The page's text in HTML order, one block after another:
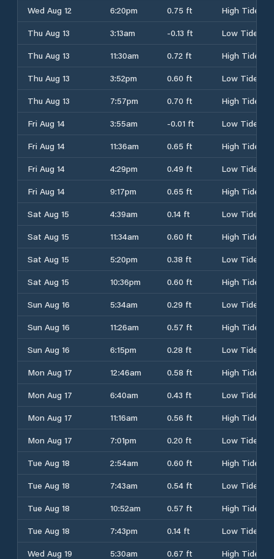
Wed Aug 12
6:20pm 0.75 ft
High Tide
Thu Aug 13
3:13am -0.13 ft
Low Tide
Thu Aug 13
11:30am 0.72 ft
High Tide
Thu Aug 13
3:52pm 0.60 ft
Low Tide
Thu Aug 13
7:57pm 0.70 ft
High Tide
Fri Aug 14
3:55am -0.01 ft
Low Tide
Fri Aug 14
11:36am 0.65 ft
High Tide
Fri Aug 14
4:29pm 0.49 ft
Low Tide
Fri Aug 14
9:17pm 0.65 ft
High Tide
Sat Aug 15
4:39am 0.14 ft
Low Tide
Sat Aug 15
11:34am 0.60 ft
High Tide
Sat Aug 15
5:20pm 0.38 ft
Low Tide
Sat Aug 15
10:36pm 0.60 ft
High Tide
Sun Aug 16
5:34am 0.29 ft
Low Tide
Sun Aug 16
11:26am 0.57 ft
High Tide
Sun Aug 16
6:15pm 0.28 ft
Low Tide
Mon Aug 17
12:46am 0.58 ft
High Tide
Mon Aug 17
6:40am 0.43 ft
Low Tide
Mon Aug 17
11:16am 0.56 ft
High Tide
Mon Aug 17
7:01pm 0.20 ft
Low Tide
Tue Aug 18
2:54am 0.60 ft
High Tide
Tue Aug 18
7:43am 0.54 ft
Low Tide
Tue Aug 18
10:52am 0.57 ft
High Tide
Tue Aug 18
7:43pm 0.14 ft
Low Tide
Wed Aug 19
5:30am 0.67 ft
High Tide